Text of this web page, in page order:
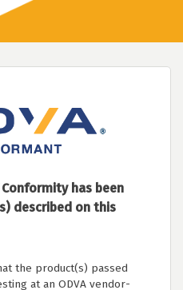
has been
described on this
the product(s) passed
at an ODVA vendor-